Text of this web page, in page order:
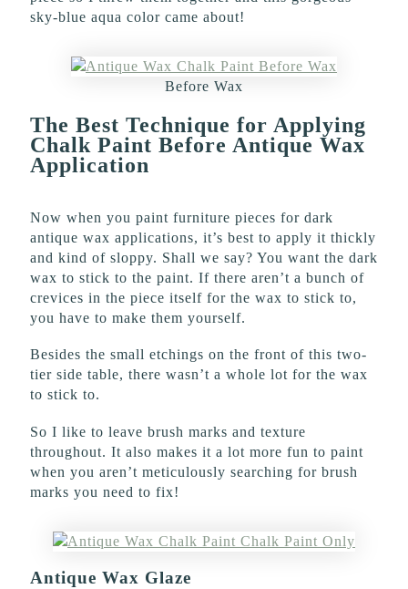
sky-blue aqua color came about!
Before Wax
The Best Technique for Applying
Chalk Paint Before Antique Wax
Application
Now when you paint furniture pieces for dark
antique wax applications, it’s best to apply it thickly
and kind of sloppy. Shall we say? You want the dark
wax to stick to the paint. If there aren’t a bunch of
crevices in the piece itself for the wax to stick to,
you have to make them yourself.
Besides the small etchings on the front of this two-
tier side table, there wasn’t a whole lot for the wax
to stick to.
So I like to leave brush marks and texture
throughout. It also makes it a lot more fun to paint
when you aren’t meticulously searching for brush
marks you need to fix!
Antique Wax Glaze